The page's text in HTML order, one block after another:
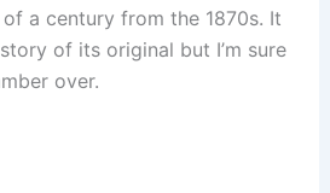
a century from the 1870s. It
of its original but I’m sure
over.